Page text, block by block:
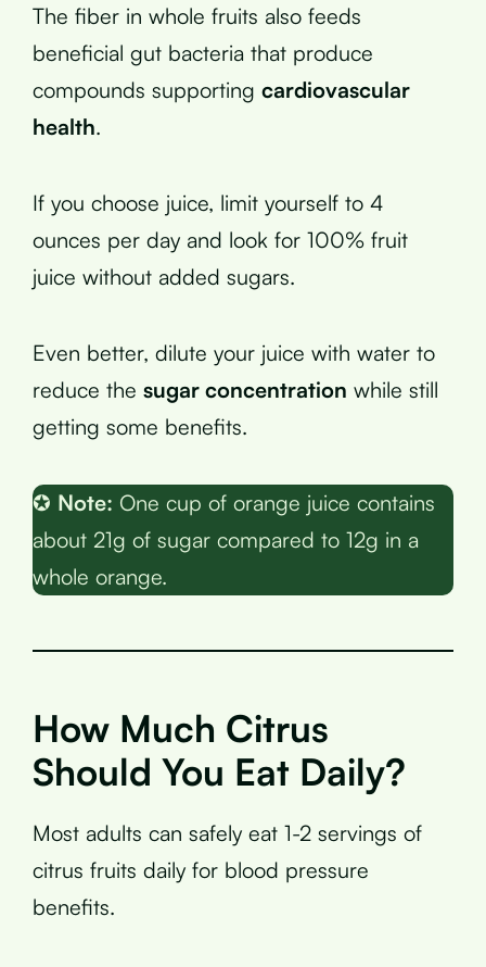
The fiber in whole fruits also feeds
beneficial gut bacteria that produce
compounds supporting cardiovascular
health.
If you choose juice, limit yourself to 4
ounces per day and look for 100% fruit
juice without added sugars.
Even better, dilute your juice with water to
reduce the sugar concentration while still
getting some benefits.
✪ Note: One cup of orange juice contains
about 21g of sugar compared to 12g in a
whole orange.
How Much Citrus
Should You Eat Daily?
Most adults can safely eat 1-2 servings of
citrus fruits daily for blood pressure
benefits.